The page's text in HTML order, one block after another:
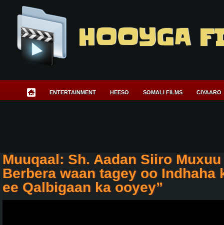
HOOYGA
ENTERTAINMENT HEESO SOMALI FILMS CIYAARO
Muuqaal: Sh. Aadan Siiro
Berbera waan tagey oo Indhaha
ee Qalbigaan ka ooyey”